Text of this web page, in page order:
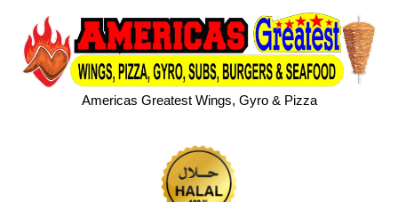
Americas Greatest Wings, Gyro & Pizza